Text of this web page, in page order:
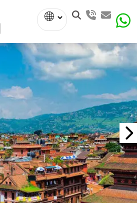
Powered
by
Translate